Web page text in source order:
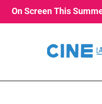
On Screen This